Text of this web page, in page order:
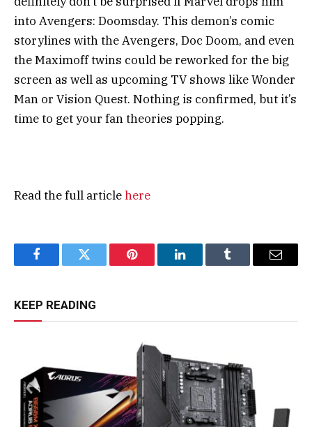
into Avengers: Doomsday. This demon’s comic
storylines with the Avengers, Doc Doom, and even
the Maximoff twins could be reworked for the big
screen as well as upcoming TV shows like Wonder
Man or Vision Quest. Nothing is confirmed, but it’s
time to get your fan theories popping.
Read the full articlehere
FacebookTwitter Pinterest LinkedInTumblr Email
KEEP READING